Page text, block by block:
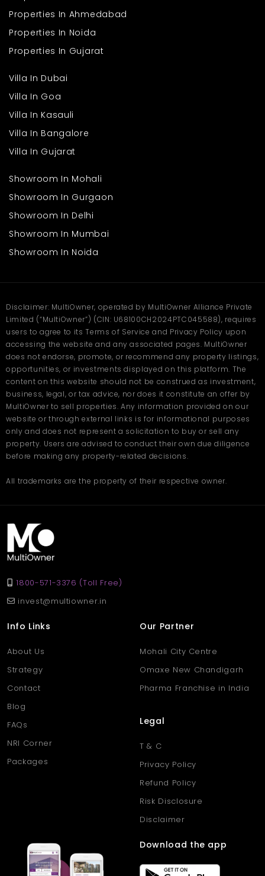
Properties In Ahmedabad
Properties In Noida
Properties In Gujarat
Villa In Dubai
Villa In Goa
Villa In Kasauli
Villa In Bangalore
Villa In Gujarat
Showroom In Mohali
Showroom In Gurgaon
Showroom In Delhi
Showroom In Mumbai
Showroom In Noida
Disclaimer: MultiOwner, operated by MultiOwner Alliance Private
Limited (“MultiOwner”) (CIN: U68100CH2024PTC045588), requires
users to agree to its Terms of Service and Privacy Policy upon
accessing the website and any associated pages. MultiOwner
does not endorse, promote, or recommend any property listings,
opportunities, or investments displayed on this platform. The
content on this website should not be construed as investment,
business, legal, or tax advice, nor does it constitute an offer by
MultiOwner to sell properties. Any information provided on our
website or through external links is for informational purposes
only and does not represent a solicitation to buy or sell any
property. Users are advised to conduct their own due diligence
before making any property-related decisions.
All trademarks are the property of their respective owner.
1800-571-3376 (Toll Free)
invest@multiowner.in
Info Links
About Us
Strategy
Contact
Blog
FAQs
NRI Corner
Packages
Our Partner
Mohali City Centre
Omaxe New Chandigarh
Pharma Franchise in India
Legal
T & C
Privacy Policy
Refund Policy
Risk Disclosure
Disclaimer
Download the app